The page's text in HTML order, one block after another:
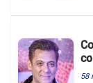
58